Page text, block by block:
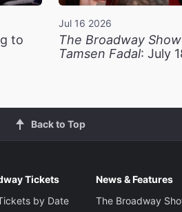
to
Jul 16 2026
The Broadway
Tamsen Fadal: July
Back to Top
Tickets
by Date
News & Features
The Broadway